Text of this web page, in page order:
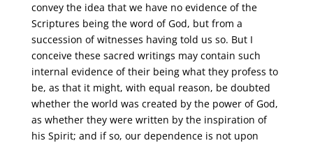
convey the idea that we have no evidence of the
Scriptures being the word of God, but from a
succession of witnesses having told us so. But I
conceive these sacred writings may contain such
internal evidence of their being what they profess to
be, as that it might, with equal reason, be doubted
whether the world was created by the power of God,
as whether they were written by the inspiration of
his Spirit; and if so, our dependence is not upon